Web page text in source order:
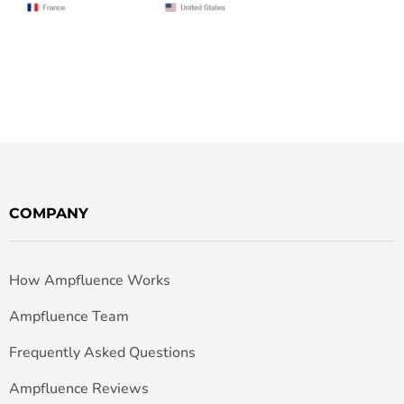
COMPANY
How Ampfluence Works
Ampfluence Team
Frequently Asked Questions
Ampfluence Reviews